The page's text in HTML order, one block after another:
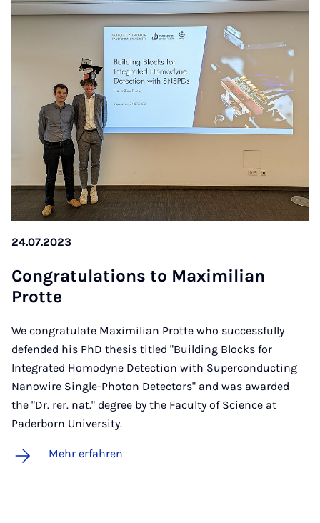
24.07.2023
Con­gra­tu­la­ti­ons to Ma­xi­mi­li­an
Prot­te
We congratulate Maximilian Protte who successfully
defended his PhD thesis titled "Building Blocks for
Integrated Homodyne Detection with Superconducting
Nanowire Single-Photon Detectors" and was awarded
the "Dr. rer. nat." degree by the Faculty of Science at
Paderborn University.
Mehr erfahren